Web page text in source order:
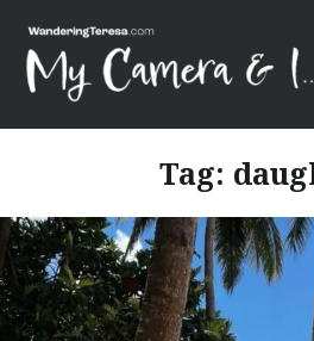
content
Wandering Teresa
Tag: